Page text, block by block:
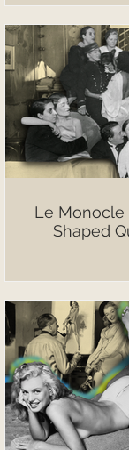
Le Monocle
Shaped